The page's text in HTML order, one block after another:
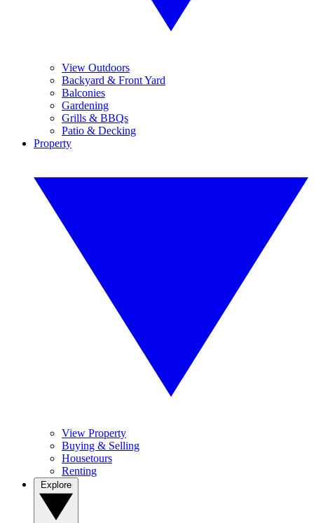
View Outdoors
Backyard & Front Yard
Balconies
Gardening
Grills & BBQs
Patio & Decking
Property
View Property
Buying & Selling
Housetours
Renting